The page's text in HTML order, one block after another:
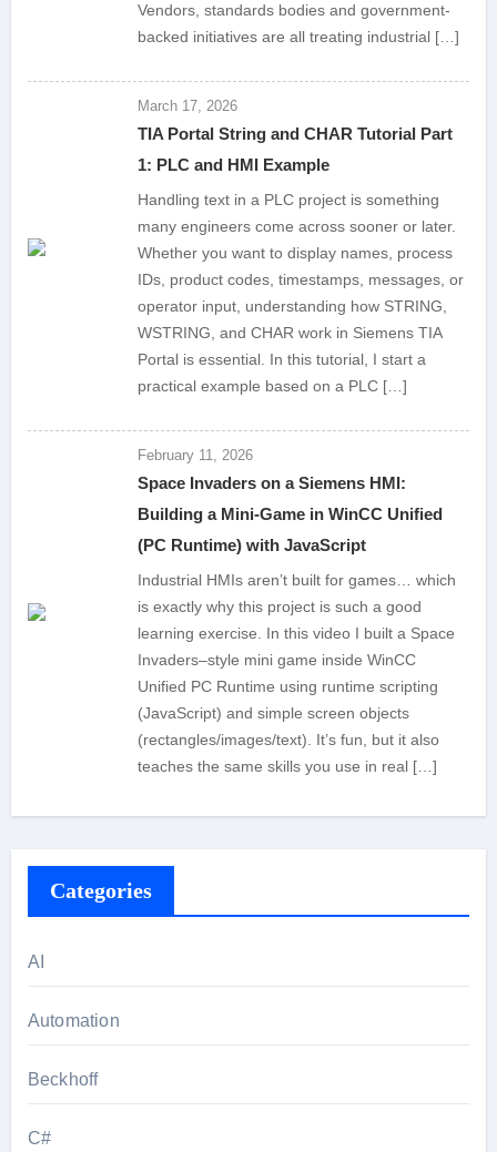
Vendors, standards bodies and government-
backed initiatives are all treating industrial […]
March 17, 2026
TIA Portal String and CHAR Tutorial Part
1: PLC and HMI Example
Handling text in a PLC project is something
many engineers come across sooner or later.
Whether you want to display names, process
IDs, product codes, timestamps, messages, or
operator input, understanding how STRING,
WSTRING, and CHAR work in Siemens TIA
Portal is essential. In this tutorial, I start a
practical example based on a PLC […]
February 11, 2026
Space Invaders on a Siemens HMI:
Building a Mini-Game in WinCC Unified
(PC Runtime) with JavaScript
Industrial HMIs aren’t built for games… which
is exactly why this project is such a good
learning exercise. In this video I built a Space
Invaders–style mini game inside WinCC
Unified PC Runtime using runtime scripting
(JavaScript) and simple screen objects
(rectangles/images/text). It’s fun, but it also
teaches the same skills you use in real […]
Categories
AI
Automation
Beckhoff
C#